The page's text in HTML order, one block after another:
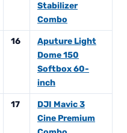
Stabilizer
Combo
16
Aputure Light
Dome 150
Softbox 60-
inch
17
DJI Mavic 3
Cine Premium